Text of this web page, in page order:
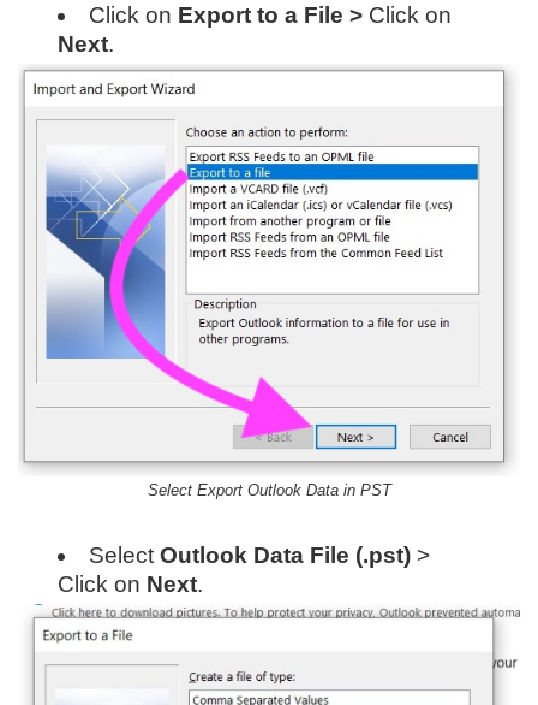
Click on Export to a File > Click on
Next.
Select Export Outlook Data in PST
SelectOutlook Data File (.pst) >
Click on Next.